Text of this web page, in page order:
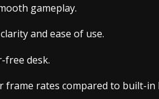
gameplay.
and ease of use.
free desk.
rates compared to built-in